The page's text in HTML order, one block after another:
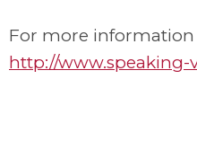
For more
http://www.speaking-